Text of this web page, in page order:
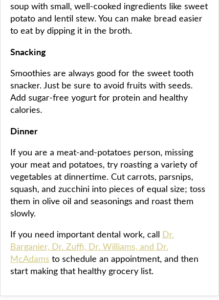
soup with small, well-cooked ingredients like sweet
potato and lentil stew. You can make bread easier
to eat by dipping it in the broth.
Snacking
Smoothies are always good for the sweet tooth
snacker. Just be sure to avoid fruits with seeds.
Add sugar-free yogurt for protein and healthy
calories.
Dinner
If you are a meat-and-potatoes person, missing
your meat and potatoes, try roasting a variety of
vegetables at dinnertime. Cut carrots, parsnips,
squash, and zucchini into pieces of equal size; toss
them in olive oil and seasonings and roast them
slowly.
If you need important dental work, call Dr.
Barganier, Dr. Zuffi, Dr. Williams, and Dr.
McAdams to schedule an appointment, and then
start making that healthy grocery list.